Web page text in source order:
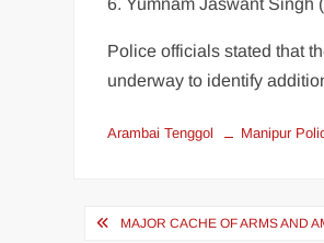
Police officials stated that
underway to identify
Arambai Tenggol Manipur
MAJOR CACHE OF ARMS AND